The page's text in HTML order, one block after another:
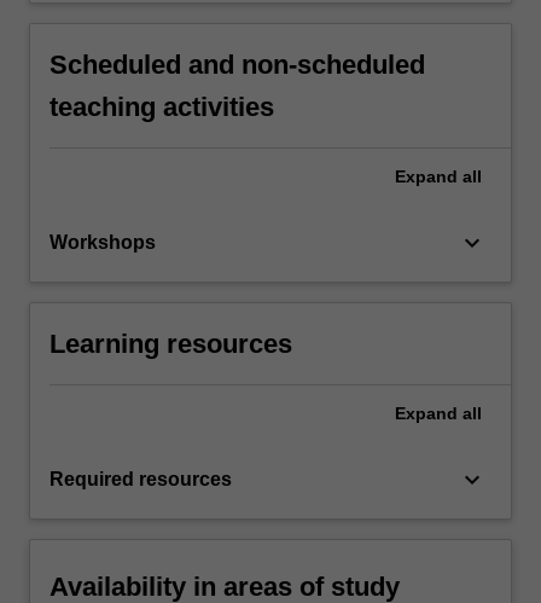
Scheduled and non-scheduled
teaching activities
Expand all
Workshops keyboard_arrow_down
Learning resources
Expand all
Required resources keyboard_arrow_down
Availability in areas of study